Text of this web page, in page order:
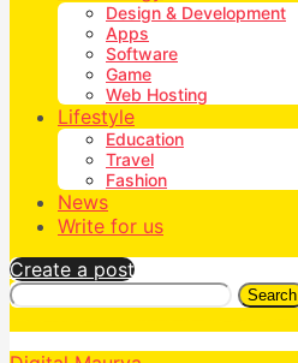
Design & Development
Apps
Software
Game
Web Hosting
Lifestyle
Education
Travel
Fashion
News
Write for us
Create a post
Search